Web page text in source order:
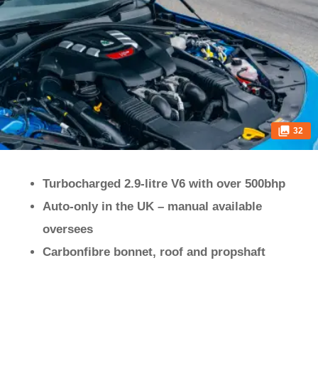
32
Turbocharged 2.9-litre V6 with over 500bhp
Auto-only in the UK – manual available
oversees
Carbonfibre bonnet, roof and propshaft